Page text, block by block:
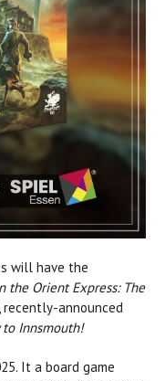
will have the
the Orient Express: The
announced
to Innsmouth!
It a board game